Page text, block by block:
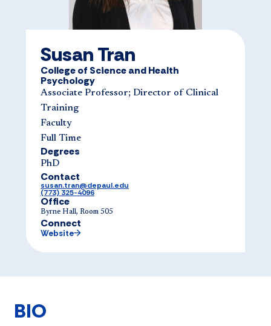
Susan Tran
College of Science and Health
Psychology
Associate Professor; Director of Clinical
Training
Faculty
Full Time
Degrees
PhD
Contact
susan.tran@depaul.edu
(773) 325-4096
Office
Byrne Hall, Room 505
Connect
Website
BIO